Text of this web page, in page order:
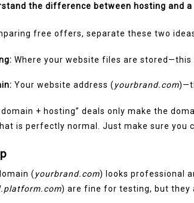
the difference between hosting and a
free offers, separate these two
Where your website files are stored—this
Your website address ( yourbrand.com
+ hosting” deals only make the
is perfectly normal. Just make sure you
( yourbrand.com) looks professional
) are fine for testing, but they